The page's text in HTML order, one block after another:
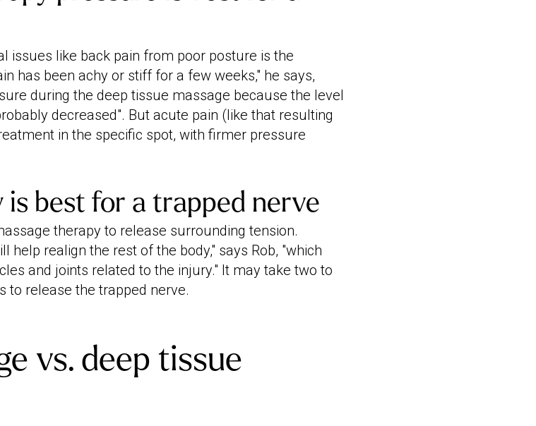
issues like back pain from poor posture is the
has been achy or stiff for a few weeks," he says,
during the deep tissue massage because the level
decreased". But acute pain (like that resulting
in the specific spot, with firmer pressure
best for a trapped nerve
therapy to release surrounding tension.
help realign the rest of the body," says Rob, "which
and joints related to the injury." It may take two to
to release the trapped nerve.
vs. deep tissue